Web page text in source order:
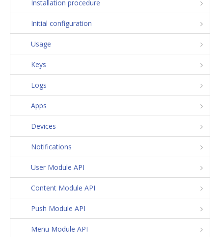
Installation procedure
Initial configuration
Usage
Keys
Logs
Apps
Devices
Notifications
User Module API
Content Module API
Push Module API
Menu Module API